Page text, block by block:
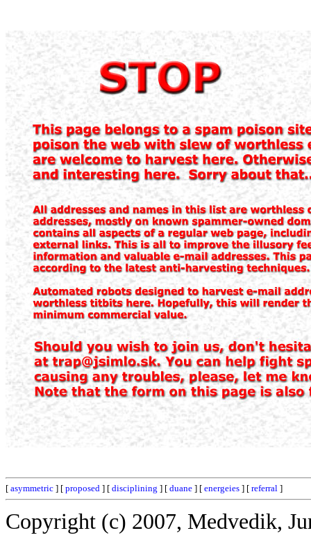
[ asymmetric ] [ proposed ] [ disciplining ] [ duane ] [ energeies ] [ referral ]
Copyright (c) 2007, Medvedik,